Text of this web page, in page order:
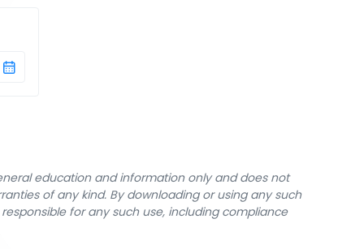
education and information only and does not
of any kind. By downloading or using any such
for any such use, including compliance